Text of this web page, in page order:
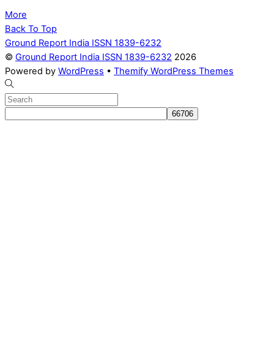
More
Back To Top
Ground Report India ISSN 1839-6232
© Ground Report India ISSN 1839-6232 2026
Powered by WordPress • Themify WordPress Themes